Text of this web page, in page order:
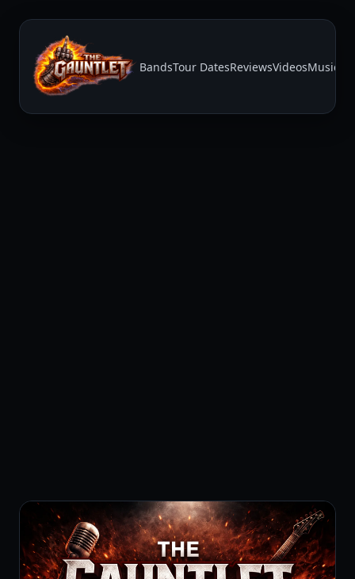
BandsTour DatesReviewsVideosMusic